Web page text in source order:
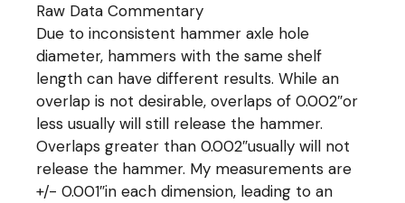
Raw Data Commentary
Due to inconsistent hammer axle hole
diameter, hammers with the same shelf
length can have different results. While an
overlap is not desirable, overlaps of 0.002″or
less usually will still release the hammer.
Overlaps greater than 0.002″usually will not
release the hammer. My measurements are
+/- 0.001″in each dimension, leading to an